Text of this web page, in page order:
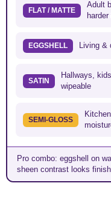
FLAT / MATTE
Adult
EGGSHELL Living &
SATIN
Hallways,
wipeable
SEMI-GLOSS
Pro combo: eggshell on
sheen contrast looks